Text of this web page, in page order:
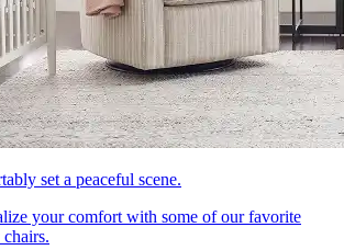
set a peaceful scene.
your comfort with some of our favorite